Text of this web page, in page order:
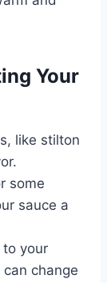
Your
like stilton
some
sauce a
to your
change